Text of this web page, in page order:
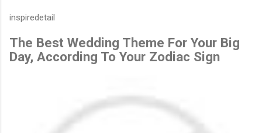
inspiredetail
The Best Wedding Theme For Your Big
Day, According To Your Zodiac Sign